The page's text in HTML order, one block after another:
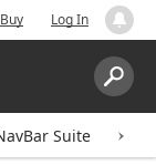
Buy Log In
Search:
Suite